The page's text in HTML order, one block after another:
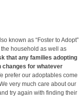
known as “Foster to Adopt”
the household as well as
that any families adopting
for whatever
prefer our adoptables come
very much care about our
try again with finding their